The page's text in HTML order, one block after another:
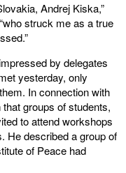
Andrej Kiska,”
struck me as a true
by delegates
yesterday, only
In connection with
groups of students,
to attend workshops
He described a group of
of Peace had